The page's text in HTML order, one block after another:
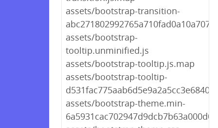
assets/bootstrap-transition-
assets/bootstrap-
tooltip.unminified.js
assets/bootstrap-tooltip.js.map
assets/bootstrap-tooltip-
assets/bootstrap-theme.min-